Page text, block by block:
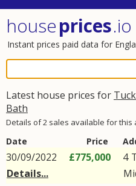
houseprices.io
Instant prices paid data for
Latest house prices for
Bath
Details of 2 sales available for this
Date Price
30/09/2022
Details...
£775,000 4